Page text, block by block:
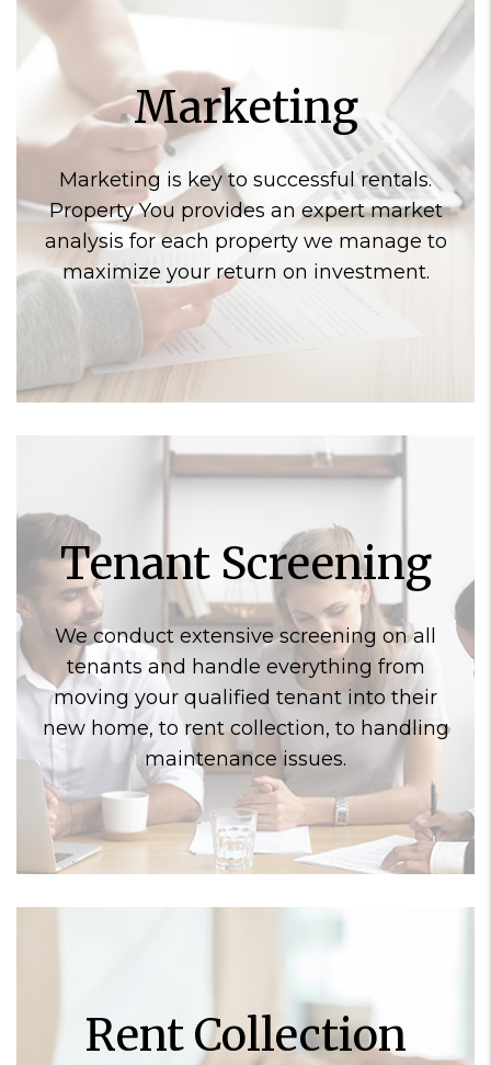
Marketing
Marketing is key to successful rentals.
Property You provides an expert market
analysis for each property we manage to
maximize your return on investment.
Tenant Screening
We conduct extensive screening on all
tenants and handle everything from
moving your qualified tenant into their
new home, to rent collection, to handling
maintenance issues.
Rent Collection